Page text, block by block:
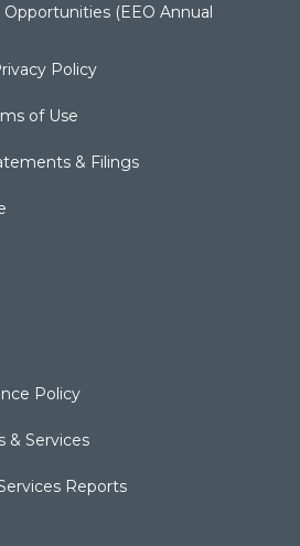
(EEO Annual
Policy
of Use
& Filings
Policy
& Services
Reports